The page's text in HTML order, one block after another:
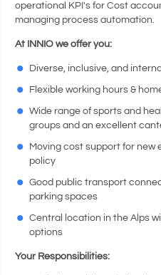
operational KPI's for Cost
managing process automation.
At INNIO we offer you:
Diverse, inclusive, and
Flexible working hours &
Wide range of sports and
groups and an excellent
Moving cost support for new
policy
Good public transport
parking spaces
Central location in the Alps
options
Your Responsibilities: